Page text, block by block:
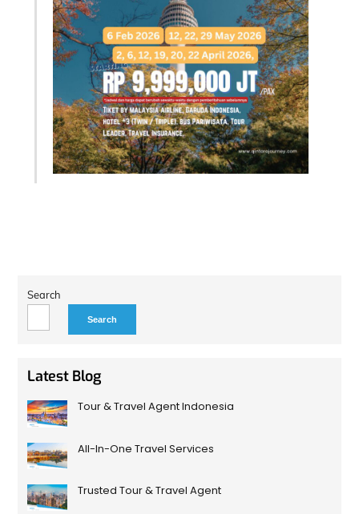
Search
Search
Latest Blog
Tour & Travel Agent Indonesia
All-In-One Travel Services
Trusted Tour & Travel Agent